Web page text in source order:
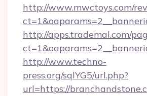
http://www.mwctoys.com/
http://apps.trademal.com/
http://www.techno-
press.org/sqlYG5/url.php?
url=https://